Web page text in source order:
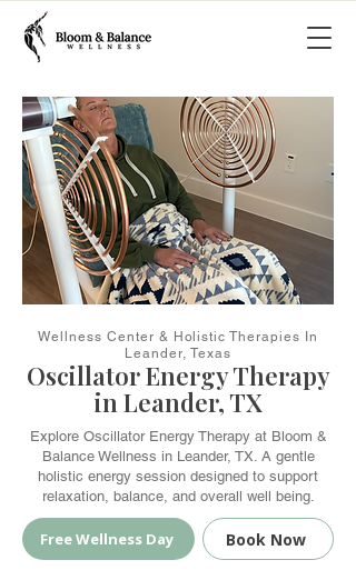
Wellness Center & Holistic Therapies In
Leander, Texas
Oscillator Energy Therapy
in Leander, TX
Explore Oscillator Energy Therapy at Bloom &
Balance Wellness in Leander, TX. A gentle
holistic energy session designed to support
relaxation, balance, and overall well being.
Free Wellness Day Book Now